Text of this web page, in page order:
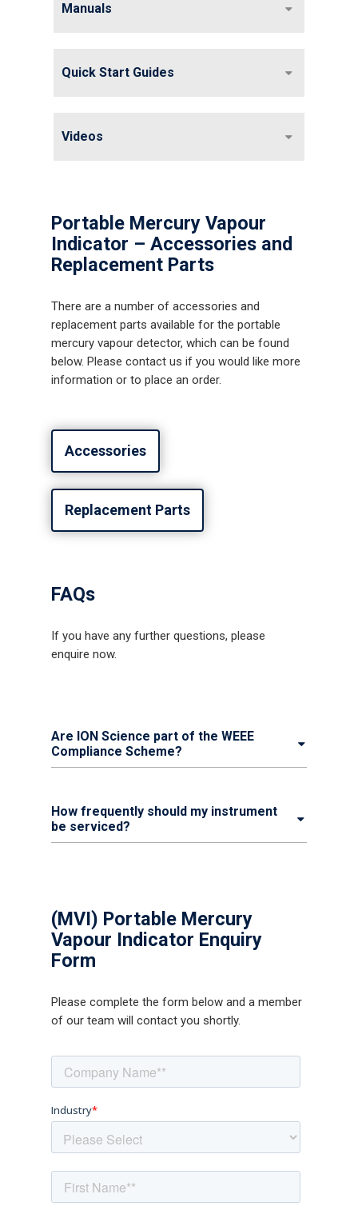
Manuals
Quick Start Guides
Videos
Portable Mercury Vapour
Indicator – Accessories and
Replacement Parts
There are a number of accessories and
replacement parts available for the portable
mercury vapour detector, which can be found
below. Please contact us if you would like more
information or to place an order.
Accessories
Replacement Parts
FAQs
If you have any further questions, please
enquire now.
Are ION Science part of the WEEE
Compliance Scheme?
How frequently should my instrument
be serviced?
(MVI) Portable Mercury
Vapour Indicator Enquiry
Form
Please complete the form below and a member
of our team will contact you shortly.
About ION
Careers